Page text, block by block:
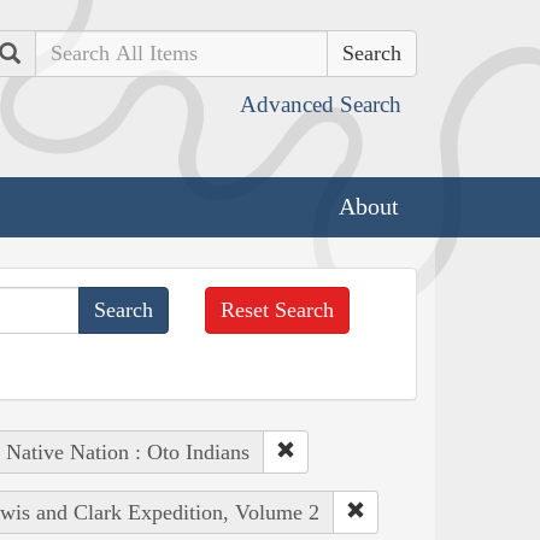
Search
Advanced Search
About
Reset Search
Native Nation : Oto Indians
and Clark Expedition, Volume 2